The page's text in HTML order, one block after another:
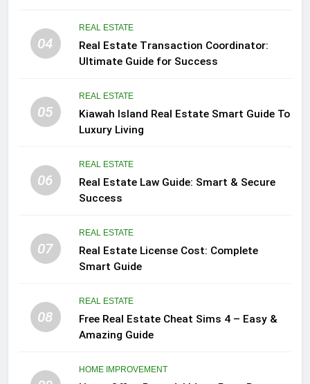
04
REAL ESTATE
Real Estate Transaction Coordinator:
Ultimate Guide for Success
05
REAL ESTATE
Kiawah Island Real Estate Smart Guide To
Luxury Living
06
REAL ESTATE
Real Estate Law Guide: Smart & Secure
Success
07
REAL ESTATE
Real Estate License Cost: Complete
Smart Guide
08
REAL ESTATE
Free Real Estate Cheat Sims 4 – Easy &
Amazing Guide
HOME IMPROVEMENT